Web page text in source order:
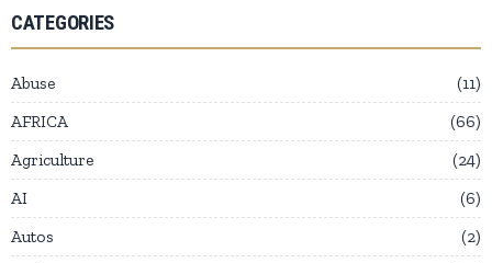
CATEGORIES
Abuse
11
AFRICA
66
Agriculture
24
AI
6
Autos
2